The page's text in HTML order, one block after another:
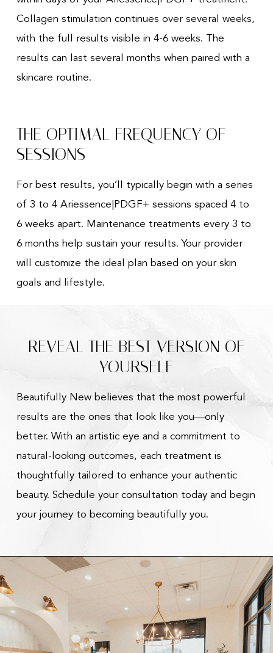
Collagen stimulation continues over several weeks,
with the full results visible in 4-6 weeks. The
results can last several months when paired with a
skincare routine.
THE OPTIMAL FREQUENCY OF
SESSIONS
For best results, you’ll typically begin with a series
of 3 to 4 Ariessence|PDGF+ sessions spaced 4 to
6 weeks apart. Maintenance treatments every 3 to
6 months help sustain your results. Your provider
will customize the ideal plan based on your skin
goals and lifestyle.
REVEAL THE BEST VERSION OF
YOURSELF
Beautifully New believes that the most powerful
results are the ones that look like you—only
better. With an artistic eye and a commitment to
natural-looking outcomes, each treatment is
thoughtfully tailored to enhance your authentic
beauty. Schedule your consultation today and begin
your journey to becoming beautifully you.